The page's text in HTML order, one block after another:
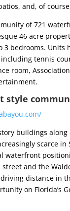
and, of
of 721
46 acre
bedrooms.
tennis
room,
style
buildings
scarce in
waterfront
and the
distance in
on Florida’s